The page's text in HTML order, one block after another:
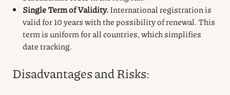
Single Term of Validity.International registration is
valid for 10 years with the possibility of renewal. This
term is uniform for all countries, which simplifies
date tracking.
Disadvantages and Risks: